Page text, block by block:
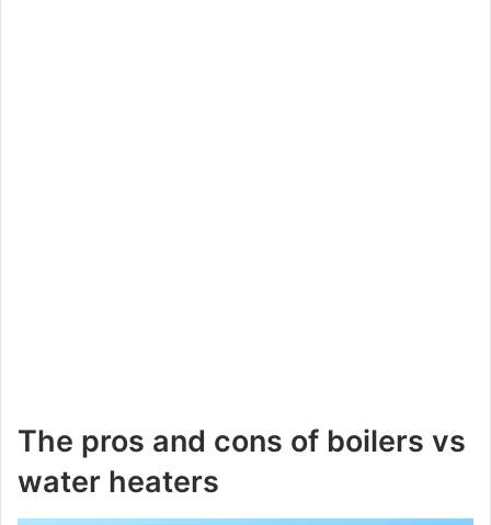
The pros and cons of boilers vs
water heaters